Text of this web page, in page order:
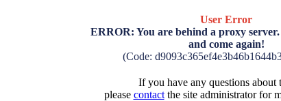
User Error
ERROR: You are behind a proxy server.
and come again!
(Code:
If you have any questions about
please contactthe site administrator for